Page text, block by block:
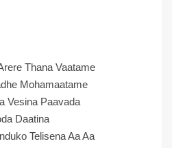
Thana Vaatame
Mohamaatame
Vesina Paavada
Daatina
Telisena Aa Aa